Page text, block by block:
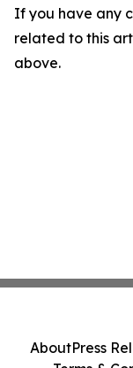
If you have any
related to this
above.
AboutPress